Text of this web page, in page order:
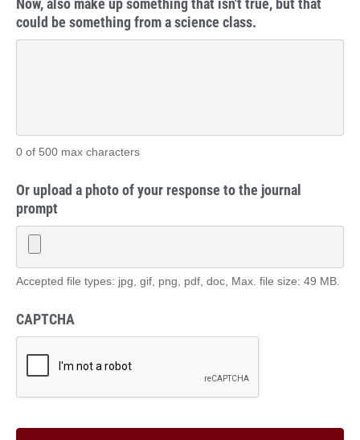
could be something from a science class.
0 of 500 max characters
Or upload a photo of your response to the journal
prompt
Accepted file types: jpg, gif, png, pdf, doc, Max. file size: 49 MB.
CAPTCHA